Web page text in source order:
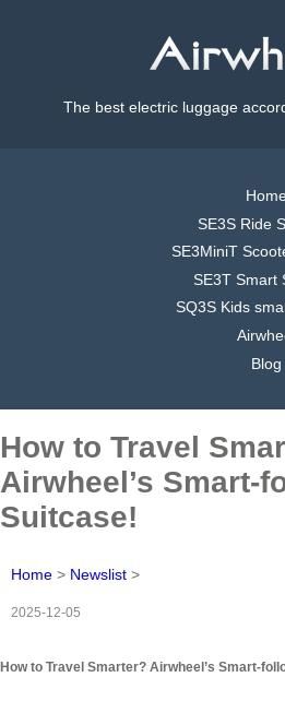
The best electric luggage
SE3S Ride
SE3MiniT
SE3T Smart
SQ3S Kids
Blog
How to Travel
Airwheel’s Smart-
Suitcase!
Home > Newslist >
2025-12-05
How to Travel Smarter? Airwheel’s Smart-